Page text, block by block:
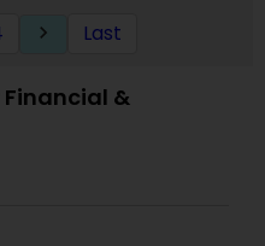
so, we advise
tax-planning
comprehensive
of these plans
minimum tax,
income and
keyboard_arrow_right Last
Financial &